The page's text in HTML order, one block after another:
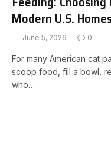
Modern U.S.
June 5, 2026 0
For many American cat
scoop food, fill a bowl,
who…